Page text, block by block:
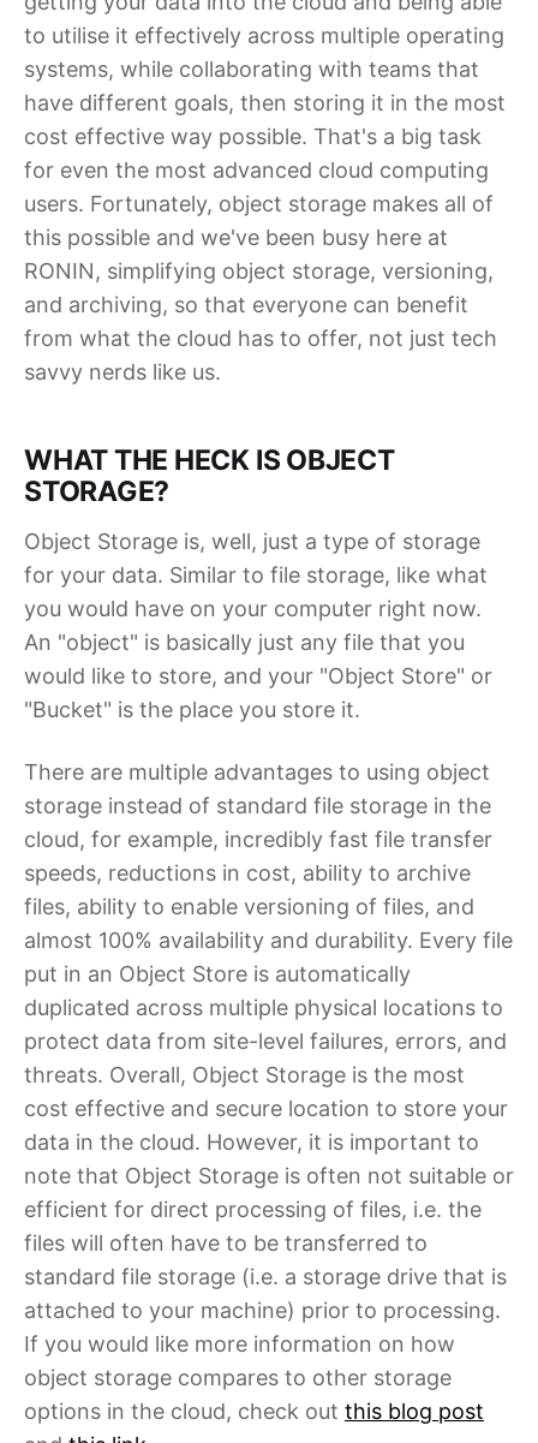
to utilise it effectively across multiple operating
systems, while collaborating with teams that
have different goals, then storing it in the most
cost effective way possible. That's a big task
for even the most advanced cloud computing
users. Fortunately, object storage makes all of
this possible and we've been busy here at
RONIN, simplifying object storage, versioning,
and archiving, so that everyone can benefit
from what the cloud has to offer, not just tech
savvy nerds like us.
WHAT THE HECK IS OBJECT
STORAGE?
Object Storage is, well, just a type of storage
for your data. Similar to file storage, like what
you would have on your computer right now.
An "object" is basically just any file that you
would like to store, and your "Object Store" or
"Bucket" is the place you store it.
There are multiple advantages to using object
storage instead of standard file storage in the
cloud, for example, incredibly fast file transfer
speeds, reductions in cost, ability to archive
files, ability to enable versioning of files, and
almost 100% availability and durability. Every file
put in an Object Store is automatically
duplicated across multiple physical locations to
protect data from site-level failures, errors, and
threats. Overall, Object Storage is the most
cost effective and secure location to store your
data in the cloud. However, it is important to
note that Object Storage is often not suitable or
efficient for direct processing of files, i.e. the
files will often have to be transferred to
standard file storage (i.e. a storage drive that is
attached to your machine) prior to processing.
If you would like more information on how
object storage compares to other storage
options in the cloud, check out this blog post